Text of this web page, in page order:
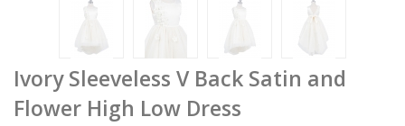
Ivory Sleeveless V Back Satin and
Flower High Low Dress